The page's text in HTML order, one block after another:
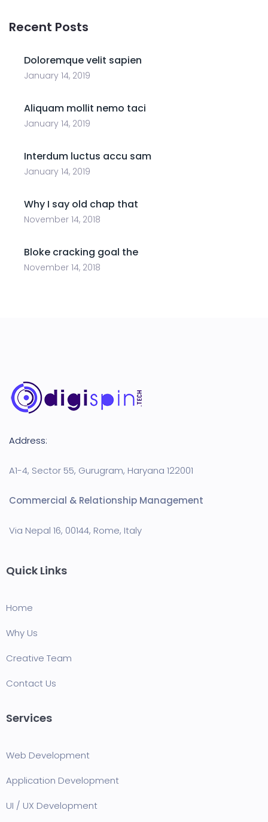
Recent Posts
Doloremque velit sapien
January 14, 2019
Aliquam mollit nemo taci
January 14, 2019
Interdum luctus accu sam
January 14, 2019
Why I say old chap that
November 14, 2018
Bloke cracking goal the
November 14, 2018
Address:
A1-4, Sector 55, Gurugram, Haryana 122001
Commercial & Relationship Management
Via Nepal 16, 00144, Rome, Italy
Quick Links
Home
Why Us
Creative Team
Contact Us
Services
Web Development
Application Development
UI / UX Development